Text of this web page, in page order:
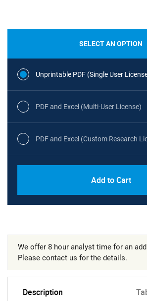
SELECT AN OPTION
Unprintable PDF (Single User
PDF and Excel (Multi-User License)
PDF and Excel (Custom Research
Add to Cart
We offer 8 hour analyst time for an
Please contact us for the details.
Description